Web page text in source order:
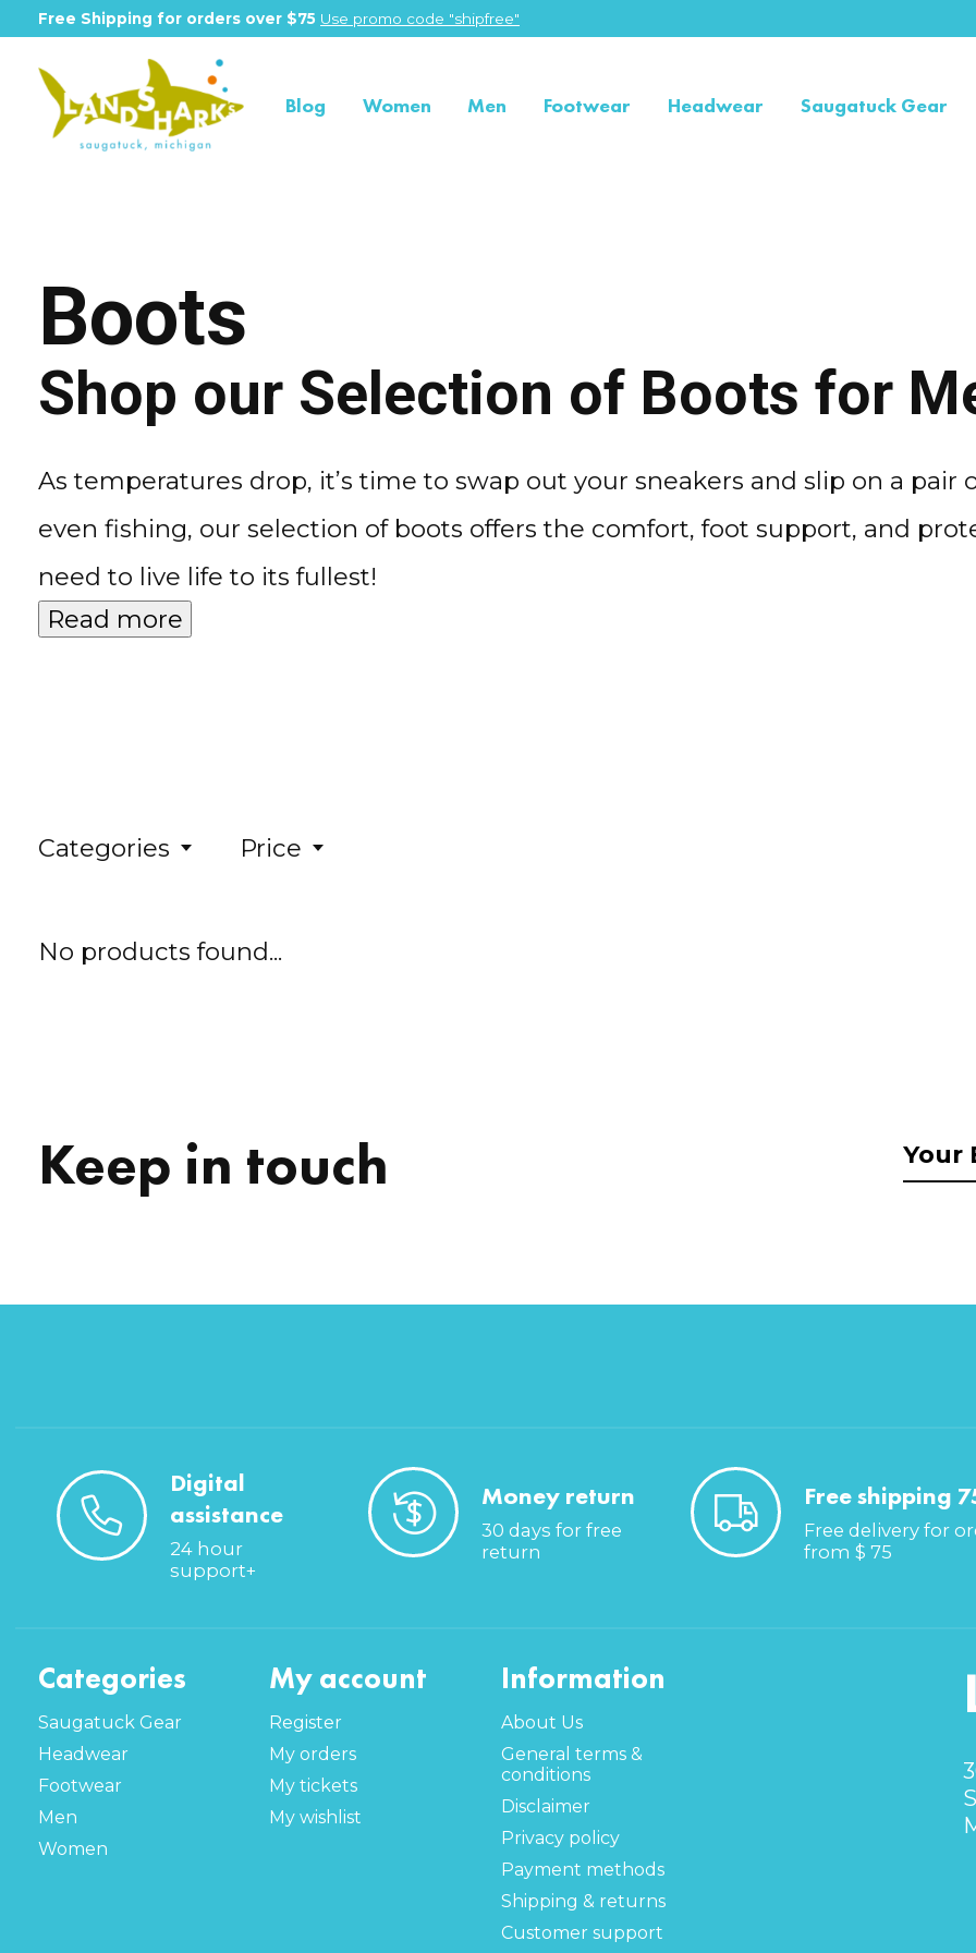
Free Shipping for orders over $75 Use promo code "shipfree"
Blog Women Men Footwear Headwear Saugatuck Gear
Boots
Shop our Selection of Boots for
As temperatures drop, it’s time to swap out your sneakers and slip on a pair
even fishing, our selection of boots offers the comfort, foot support, and
need to live life to its fullest!
Read more
Categories Price
No products found...
Keep in touch
Digital
assistance
24 hour
support+
Money return
30 days for free
return
Free shipping
Free delivery for
from $ 75
Categories
Saugatuck Gear
Headwear
Footwear
Men
Women
My account
Register
My orders
My tickets
My wishlist
Information
About Us
General terms &
conditions
Disclaimer
Privacy policy
Payment methods
Shipping & returns
Customer support